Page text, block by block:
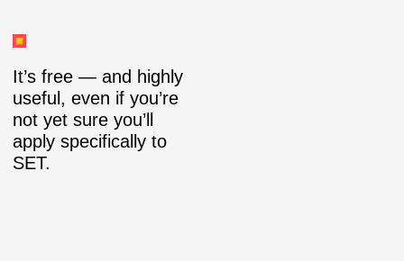
It’s free — and highly
useful, even if you’re
not yet sure you’ll
apply specifically to
SET.